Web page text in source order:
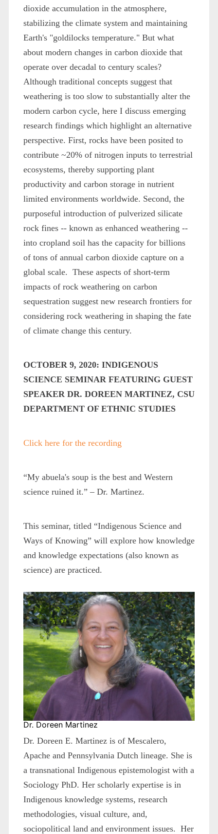
dioxide accumulation in the atmosphere,
stabilizing the climate system and maintaining
Earth's "goldilocks temperature." But what
about modern changes in carbon dioxide that
operate over decadal to century scales?
Although traditional concepts suggest that
weathering is too slow to substantially alter the
modern carbon cycle, here I discuss emerging
research findings which highlight an alternative
perspective. First, rocks have been posited to
contribute ~20% of nitrogen inputs to terrestrial
ecosystems, thereby supporting plant
productivity and carbon storage in nutrient
limited environments worldwide. Second, the
purposeful introduction of pulverized silicate
rock fines -- known as enhanced weathering --
into cropland soil has the capacity for billions
of tons of annual carbon dioxide capture on a
global scale. These aspects of short-term
impacts of rock weathering on carbon
sequestration suggest new research frontiers for
considering rock weathering in shaping the fate
of climate change this century.
OCTOBER 9, 2020: INDIGENOUS
SCIENCE SEMINAR FEATURING GUEST
SPEAKER DR. DOREEN MARTINEZ, CSU
DEPARTMENT OF ETHNIC STUDIES
Click here for the recording
“My abuela's soup is the best and Western
science ruined it.” – Dr. Martinez.
This seminar, titled “Indigenous Science and
Ways of Knowing” will explore how knowledge
and knowledge expectations (also known as
science) are practiced.
Dr. Doreen Martinez
Dr. Doreen E. Martinez is of Mescalero,
Apache and Pennsylvania Dutch lineage. She is
a transnational Indigenous epistemologist with a
Sociology PhD. Her scholarly expertise is in
Indigenous knowledge systems, research
methodologies, visual culture, and,
sociopolitical land and environment issues. Her